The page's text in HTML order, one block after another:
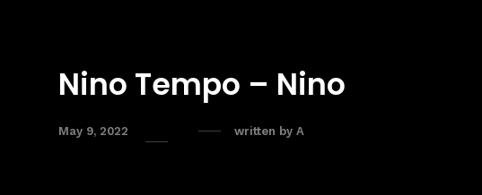
Nino Tempo – Nino
May 9, 2022 written by A